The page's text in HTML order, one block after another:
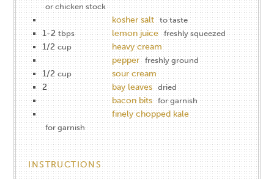
or chicken stock
kosher salt to taste
1-2 tbps lemon juice freshly squeezed
1/2 cup
heavy cream
pepper
freshly ground
1/2 cup
sour cream
2
bay leaves dried
bacon bits for garnish
finely chopped kale
for garnish
INSTRUCTIONS